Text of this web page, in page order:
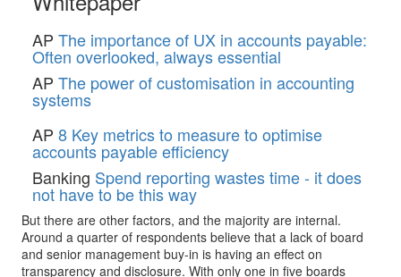
AP The importance of UX in accounts payable:
Often overlooked, always essential
AP The power of customisation in accounting
systems
AP 8 Key metrics to measure to optimise
accounts payable efficiency
Banking Spend reporting wastes time - it does
not have to be this way
But there are other factors, and the majority are internal.
Around a quarter of respondents believe that a lack of board
and senior management buy-in is having an effect on
transparency and disclosure. With only one in five boards